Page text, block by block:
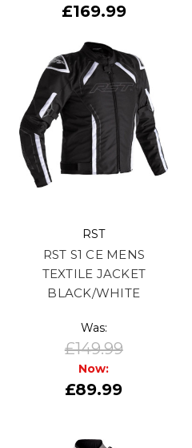
£169.99
RST
RST S1 CE MENS
TEXTILE JACKET
BLACK/WHITE
Was:
£149.99
Now:
£89.99